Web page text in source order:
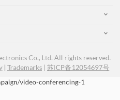
Co., Ltd. All rights reserved.
| Trademarks | 苏ICP备12054697号
video-conferencing-1